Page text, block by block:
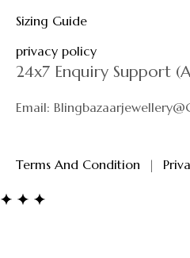
Sizing Guide
privacy policy
24x7 Enquiry Support
Email:
Terms And Condition |